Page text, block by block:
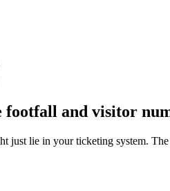
footfall and visitor
just lie in your ticketing system.